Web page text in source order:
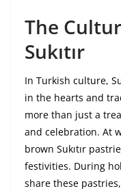
The
Sukıtır
In Turkish culture,
in the hearts and
more than just a
and celebration. At
brown Sukıtır
festivities. During
share these